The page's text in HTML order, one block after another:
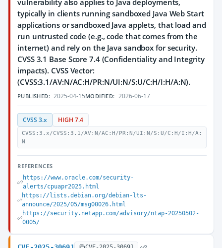
vulnerability also applies to Java deployments,
typically in clients running sandboxed Java Web Start
applications or sandboxed Java applets, that load and
run untrusted code (e.g., code that comes from the
internet) and rely on the Java sandbox for security.
CVSS 3.1 Base Score 7.4 (Confidentiality and Integrity
impacts). CVSS Vector:
(CVSS:3.1/AV:N/AC:H/PR:N/UI:N/S:U/C:H/I:H/A:N).
PUBLISHED: 2025-04-15MODIFIED: 2026-06-17
CVSS 3.x HIGH 7.4
CVSS:3.x/CVSS:3.1/AV:N/AC:H/PR:N/UI:N/S:U/C:H/I:H/A:
N
REFERENCES
https://www.oracle.com/security-
alerts/cpuapr2025.html
https://lists.debian.org/debian-lts-
announce/2025/05/msg00026.html
https://security.netapp.com/advisory/ntap-20250502-
0005/